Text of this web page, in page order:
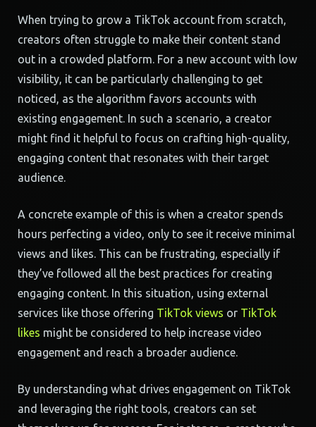
When trying to grow a TikTok account from scratch,
creators often struggle to make their content stand
out in a crowded platform. For a new account with low
visibility, it can be particularly challenging to get
noticed, as the algorithm favors accounts with
existing engagement. In such a scenario, a creator
might find it helpful to focus on crafting high-quality,
engaging content that resonates with their target
audience.
A concrete example of this is when a creator spends
hours perfecting a video, only to see it receive minimal
views and likes. This can be frustrating, especially if
they’ve followed all the best practices for creating
engaging content. In this situation, using external
services like those offering TikTok views or TikTok
likes might be considered to help increase video
engagement and reach a broader audience.
By understanding what drives engagement on TikTok
and leveraging the right tools, creators can set